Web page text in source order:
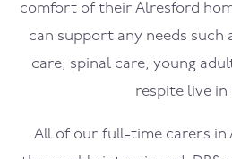
comfort of their Alresford
can support any needs such
care, spinal care, young
respite live in
All of our full-time carers in